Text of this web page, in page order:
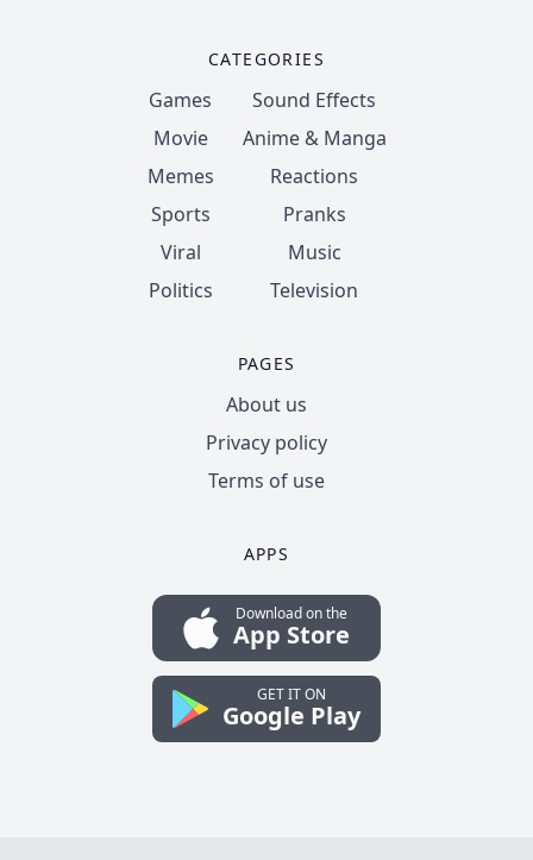
CATEGORIES
Games
Movie
Memes
Sports
Viral
Politics
Sound Effects
Anime & Manga
Reactions
Pranks
Music
Television
PAGES
About us
Privacy policy
Terms of use
APPS
Download on the
App Store
GET IT ON
Google Play